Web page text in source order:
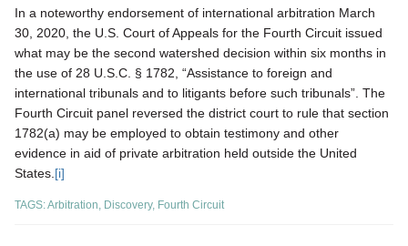
In a noteworthy endorsement of international arbitration March
30, 2020, the U.S. Court of Appeals for the Fourth Circuit issued
what may be the second watershed decision within six months in
the use of 28 U.S.C. § 1782, “Assistance to foreign and
international tribunals and to litigants before such tribunals”. The
Fourth Circuit panel reversed the district court to rule that section
1782(a) may be employed to obtain testimony and other
evidence in aid of private arbitration held outside the United
States. [i]
TAGS:Arbitration Discovery, Fourth Circuit